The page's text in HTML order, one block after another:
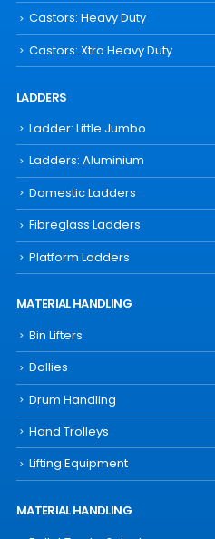
Castors: Heavy Duty
Castors: Xtra Heavy Duty
LADDERS
Ladder: Little Jumbo
Ladders: Aluminium
Domestic Ladders
Fibreglass Ladders
Platform Ladders
MATERIAL HANDLING
Bin Lifters
Dollies
Drum Handling
Hand Trolleys
Lifting Equipment
MATERIAL HANDLING